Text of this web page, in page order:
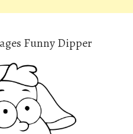
Funny Dipper